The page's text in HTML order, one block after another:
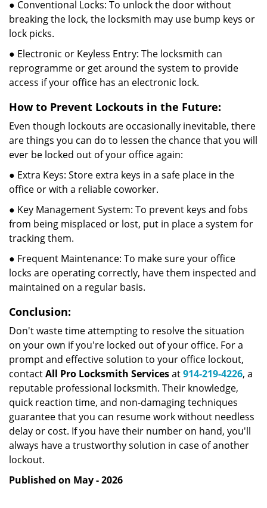
● Conventional Locks: To unlock the door without
breaking the lock, the locksmith may use bump keys or
lock picks.
● Electronic or Keyless Entry: The locksmith can
reprogramme or get around the system to provide
access if your office has an electronic lock.
How to Prevent Lockouts in the Future:
Even though lockouts are occasionally inevitable, there
are things you can do to lessen the chance that you will
ever be locked out of your office again:
● Extra Keys: Store extra keys in a safe place in the
office or with a reliable coworker.
● Key Management System: To prevent keys and fobs
from being misplaced or lost, put in place a system for
tracking them.
● Frequent Maintenance: To make sure your office
locks are operating correctly, have them inspected and
maintained on a regular basis.
Conclusion:
Don't waste time attempting to resolve the situation
on your own if you're locked out of your office. For a
prompt and effective solution to your office lockout,
contactAll Pro Locksmith Servicesat914-219-4226, a
reputable professional locksmith. Their knowledge,
quick reaction time, and non-damaging techniques
guarantee that you can resume work without needless
delay or cost. If you have their number on hand, you'll
always have a trustworthy solution in case of another
lockout.
Published on May - 2026